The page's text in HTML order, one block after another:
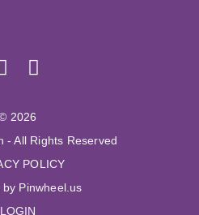
2026
- All Rights Reserved
POLICY
by Pinwheel.us
LOGIN